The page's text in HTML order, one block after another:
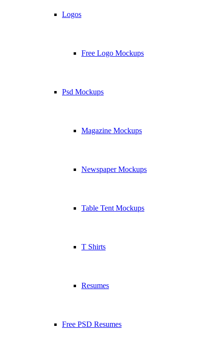
Logos
Free Logo Mockups
Psd Mockups
Magazine Mockups
Newspaper Mockups
Table Tent Mockups
T Shirts
Resumes
Free PSD Resumes